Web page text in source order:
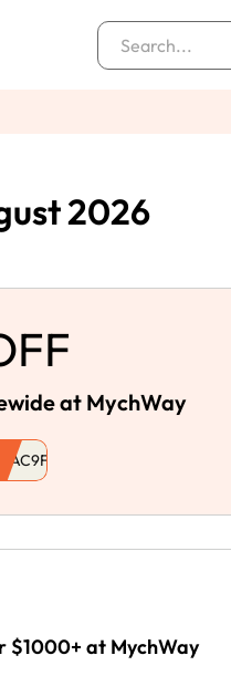
2026
at MychWay
$1000+ at MychWay